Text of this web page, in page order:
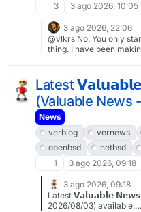
3
3 ago 2026, 10:05
3 ago 2026, 22:06
@vlkrs No. You only
thing. I have been
Latest
(Valuable News
News
verblog
vernews
openbsd
netbsd
1
3 ago 2026, 09:18
3 ago 2026, 09:18
Latest 𝗩𝗮𝗹𝘂𝗮𝗯𝗹𝗲
2026/08/03) available.